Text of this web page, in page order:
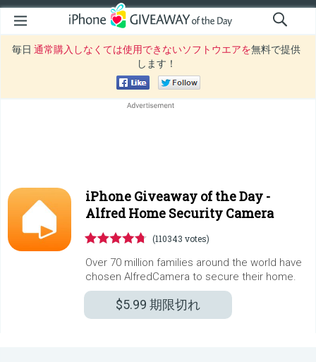
毎日 通常購入しなくては使用できないソフトウエアを無料で提供
します！
iPhone Giveaway of the Day -
Alfred Home Security Camera
(110343 votes)
Over 70 million families around the world have
chosen AlfredCamera to secure their home.
$5.99 期限切れ